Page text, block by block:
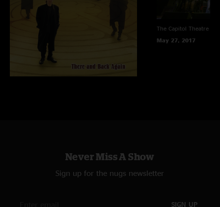
The Capitol Theatre
May 27, 2017
Never Miss A Show
Sign up for the nugs newsletter
SIGN UP